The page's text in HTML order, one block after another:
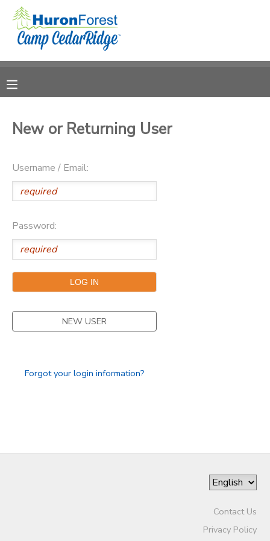
New or Returning User
Username / Email:
Password:
NEW USER
Forgot your login information?
Contact Us
Privacy Policy
MY ACCOUNT
RESERVATIONS
MESSAGE CENTER
PHOTO GALLERY
SPONSORSHIPS
DONATIONS